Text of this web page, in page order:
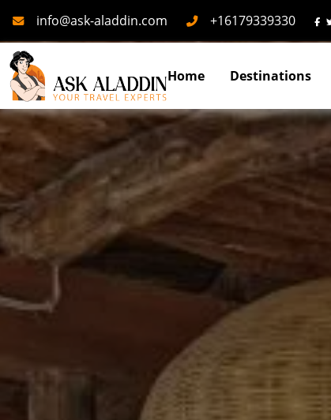
Mailinfo@ask-aladdin.com Phone
+16179339330
Home Destinations